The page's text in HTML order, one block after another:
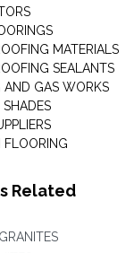
MATERIALS
SEALANTS
AND GAS WORKS
Related